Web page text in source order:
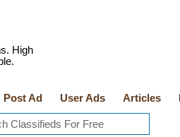
High
Post Ad User Ads Articles